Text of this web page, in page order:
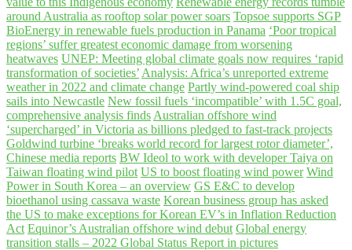
around Australia as rooftop solar power soars Topsoe supports SGP
BioEnergy in renewable fuels production in Panama ‘Poor tropical
regions’ suffer greatest economic damage from worsening
heatwaves UNEP: Meeting global climate goals now requires ‘rapid
transformation of societies’ Analysis: Africa’s unreported extreme
weather in 2022 and climate change Partly wind-powered coal ship
sails into Newcastle New fossil fuels ‘incompatible’ with 1.5C goal,
comprehensive analysis finds Australian offshore wind
‘supercharged’ in Victoria as billions pledged to fast-track projects
Goldwind turbine ‘breaks world record for largest rotor diameter’,
Chinese media reports BW Ideol to work with developer Taiya on
Taiwan floating wind pilot US to boost floating wind power Wind
Power in South Korea – an overview GS E&C to develop
bioethanol using cassava waste Korean business group has asked
the US to make exceptions for Korean EV’s in Inflation Reduction
Act Equinor’s Australian offshore wind debut Global energy
transition stalls – 2022 Global Status Report in pictures